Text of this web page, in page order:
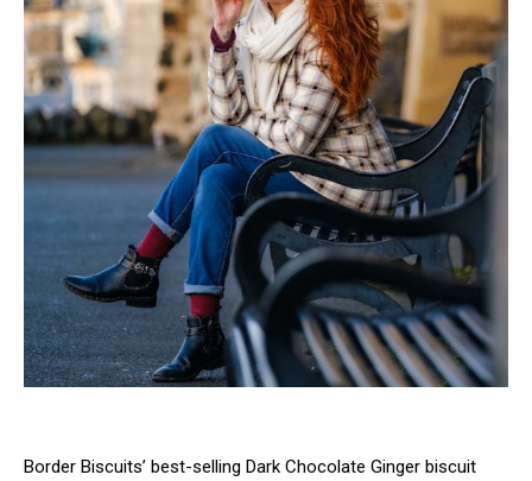
Border Biscuits’ best-selling Dark Chocolate Ginger biscuit